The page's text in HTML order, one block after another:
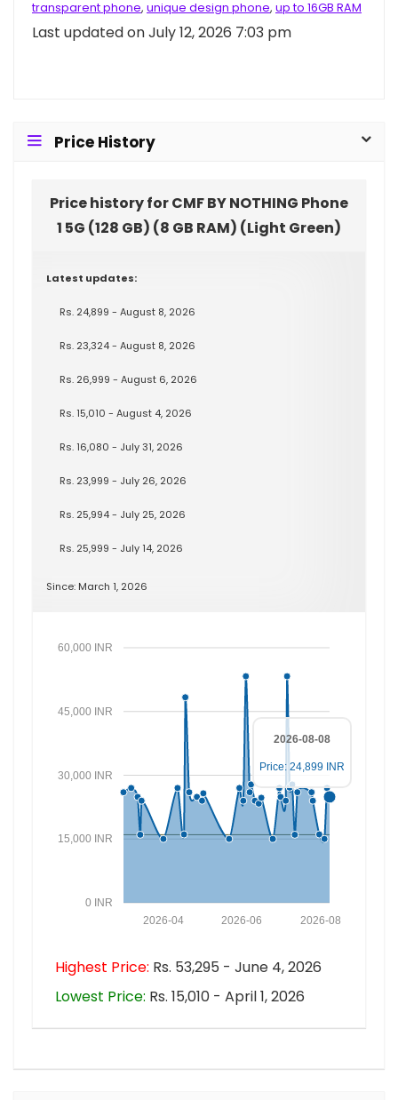
transparent phone, unique design phone, up to 16GB RAM
Last updated on July 12, 2026 7:03 pm
Price History
Price history for CMF BY NOTHING Phone
1 5G (128 GB) (8 GB RAM) (Light Green)
Latest updates:
Rs. 24,899 - August 8, 2026
Rs. 23,324 - August 8, 2026
Rs. 26,999 - August 6, 2026
Rs. 15,010 - August 4, 2026
Rs. 16,080 - July 31, 2026
Rs. 23,999 - July 26, 2026
Rs. 25,994 - July 25, 2026
Rs. 25,999 - July 14, 2026
Since: March 1, 2026
0 INR
15,000 INR
30,000 INR
45,000 INR
60,000 INR
2026-08
2026-06
2026-04
2026-08-08
Price: 24,899 INR
Highest Price: Rs. 53,295 - June 4, 2026
Lowest Price: Rs. 15,010 - April 1, 2026